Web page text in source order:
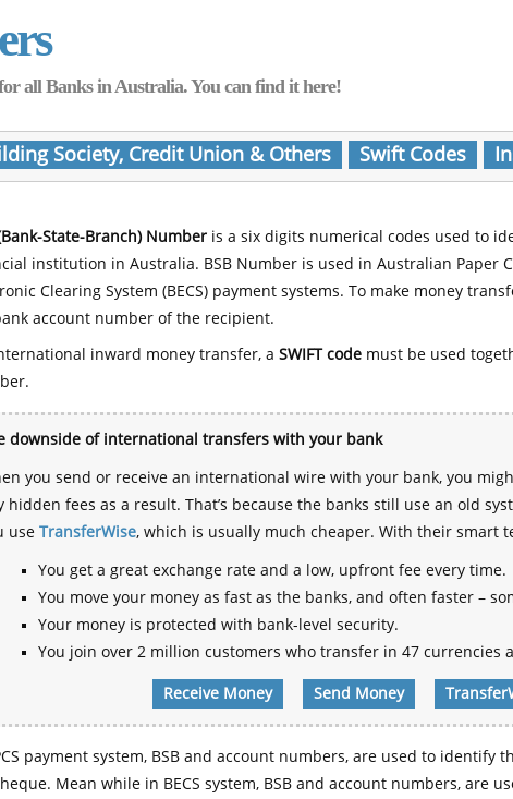
all Banks in Australia. You can find it here!
Society, Credit Union & Others Swift Codes
State-Branch) Number is a six digits numerical codes used to
institution in Australia. BSB Number is used in Australian Paper
Clearing System (BECS) payment systems. To make money
account number of the recipient.
inward money transfer, a SWIFT code must be used
downside of international transfers with your bank
you send or receive an international wire with your bank, you
hidden fees as a result. That’s because the banks still use an old
use TransferWise, which is usually much cheaper. With their smart
You get a great exchange rate and a low, upfront fee every time.
You move your money as fast as the banks, and often faster –
Your money is protected with bank-level security.
You join over 2 million customers who transfer in 47 currencies
Receive Money Send Money
payment system, BSB and account numbers, are used to
Mean while in BECS system, BSB and account numbers, are